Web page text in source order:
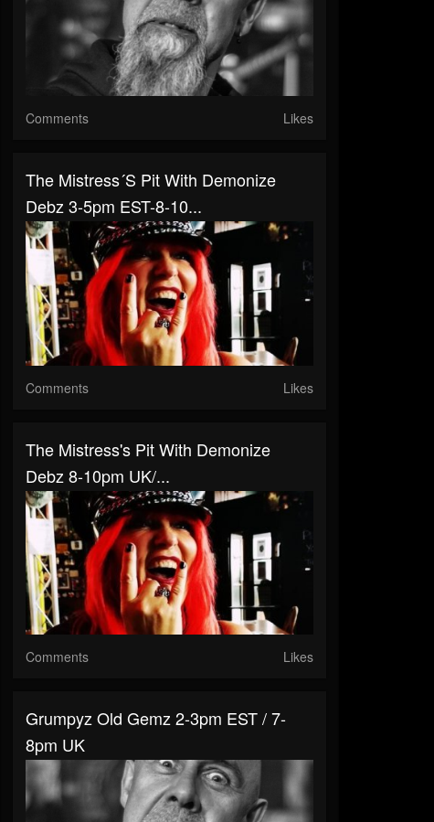
Comments Likes
The Mistress´s Pit With Demonize
Debz 3-5pm EST-8-10...
Comments Likes
The Mistress's Pit With Demonize
Debz 8-10pm UK/...
Comments Likes
Grumpyz Old Gemz 2-3pm EST / 7-
8pm UK